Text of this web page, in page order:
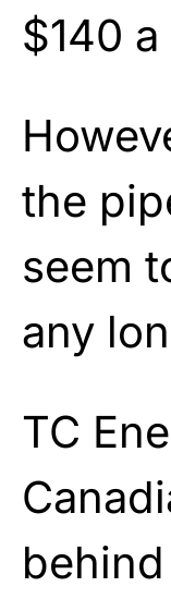
$140
the
seem
any
TC